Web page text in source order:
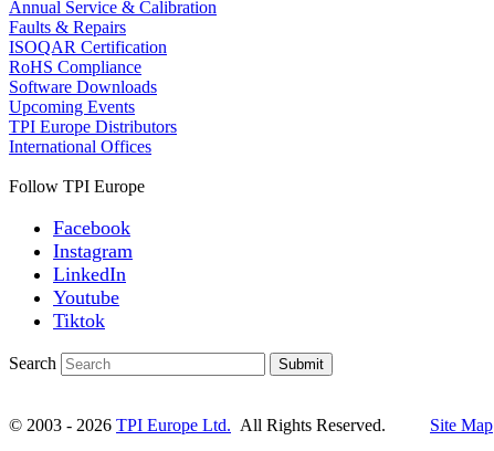
Annual Service & Calibration
Faults & Repairs
ISOQAR Certification
RoHS Compliance
Software Downloads
Upcoming Events
TPI Europe Distributors
International Offices
Follow TPI Europe
Facebook
Instagram
LinkedIn
Youtube
Tiktok
Search Submit
© 2003 - 2026 TPI Europe Ltd. All Rights Reserved. Site Map